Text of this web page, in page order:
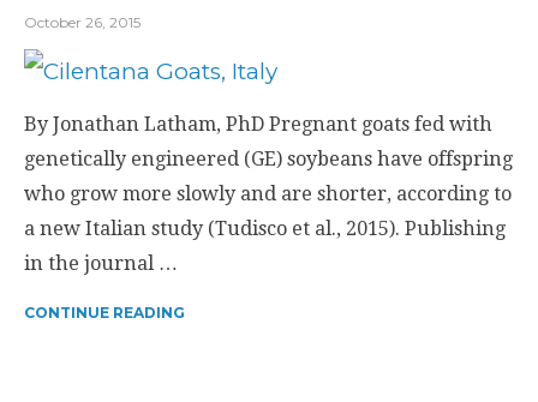
October 26, 2015
By Jonathan Latham, PhD Pregnant goats fed with
genetically engineered (GE) soybeans have offspring
who grow more slowly and are shorter, according to
a new Italian study (Tudisco et al., 2015). Publishing
in the journal …
CONTINUE READING